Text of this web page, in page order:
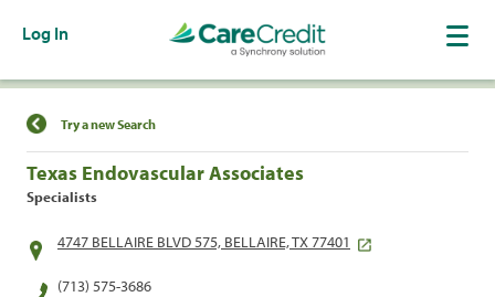
Log In
Find a Location
Try a new Search
Texas Endovascular Associates
Specialists
4747 BELLAIRE BLVD 575, BELLAIRE, TX 77401
(713) 575-3686